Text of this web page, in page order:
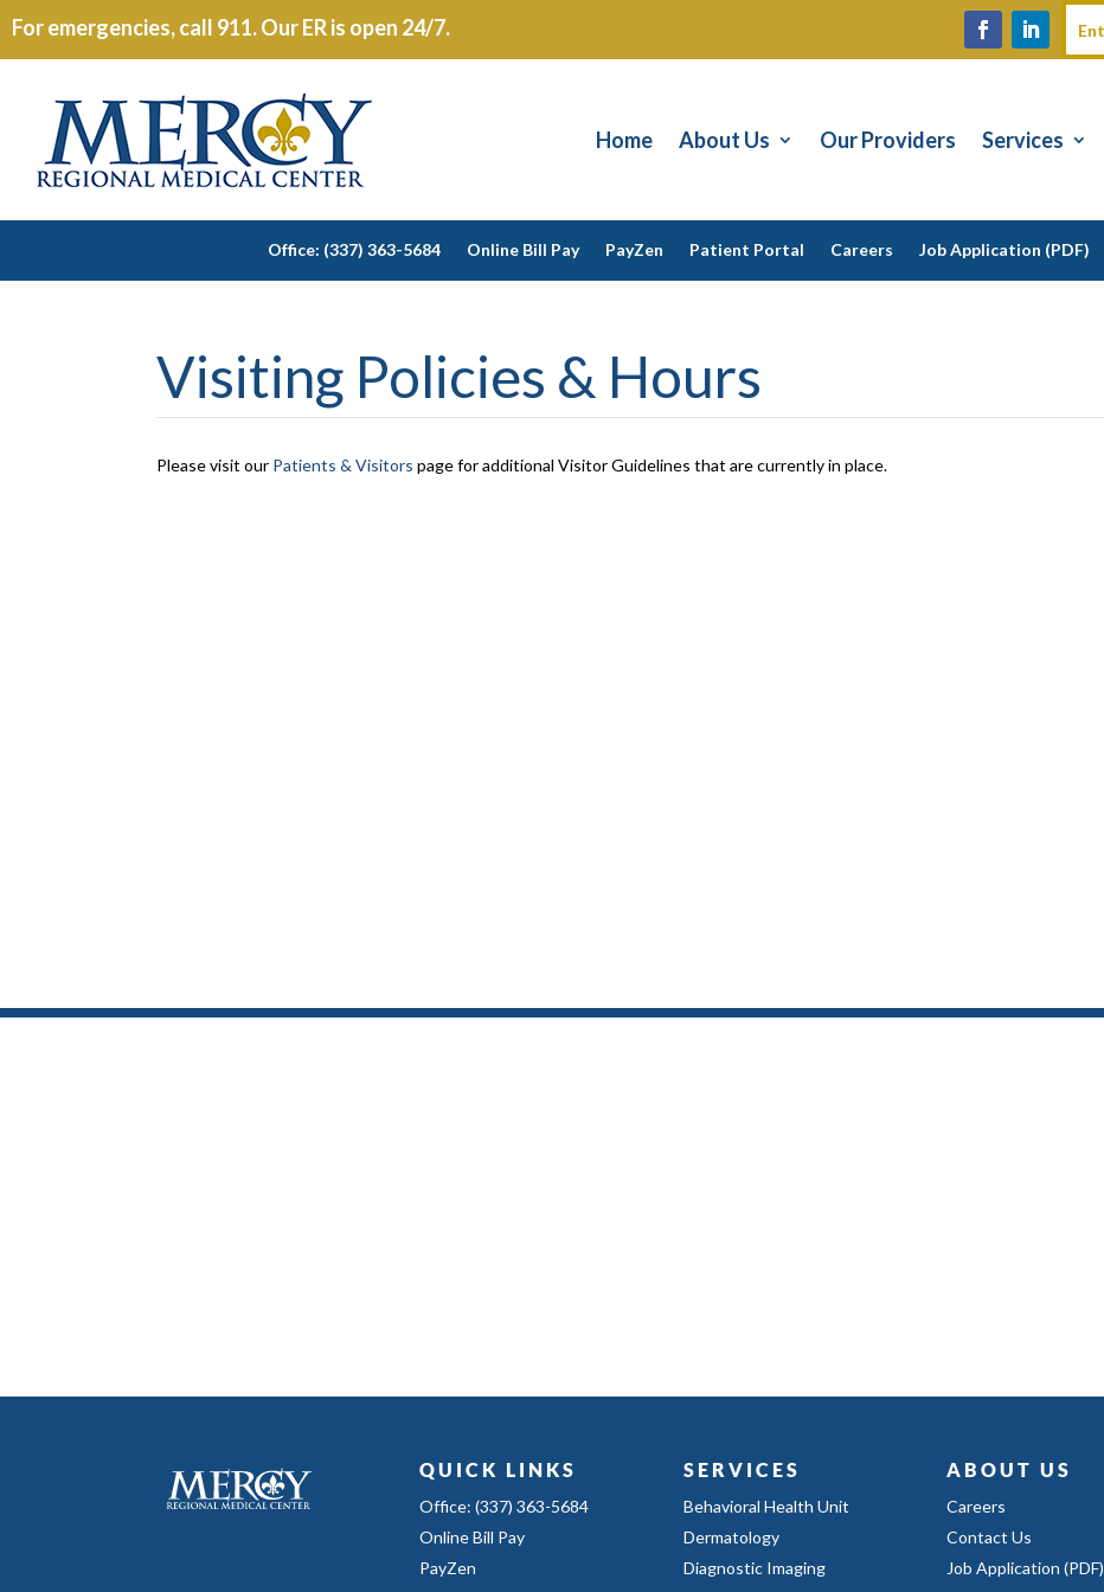
For emergencies, call 911. Our ER is open 24/7.
Home About Us Our Providers Services
Office: (337) 363-5684 Online Bill Pay PayZen Patient Portal Careers Job Application (PDF)
Visiting Policies & Hours
Please visit our Patients & Visitors page for additional Visitor Guidelines that are currently in place.
QUICK LINKS
Office: (337) 363-5684
Online Bill Pay
PayZen
SERVICES
Behavioral Health Unit
Dermatology
Diagnostic Imaging
ABOUT US
Careers
Contact Us
Job Application (PDF)